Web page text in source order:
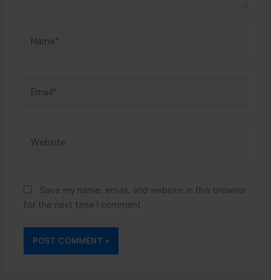
Save my name, email, and website in this browser
for the next time I comment.